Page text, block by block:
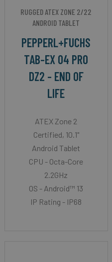
RUGGED ATEX ZONE 2/22
ANDROID TABLET
PEPPERL+FUCHS
TAB-EX 04 PRO
DZ2 - END OF
LIFE
ATEX Zone 2
Certified, 10.1"
Android Tablet
CPU - Octa-Core
2.2GHz
OS - Android™ 13
IP Rating - IP68